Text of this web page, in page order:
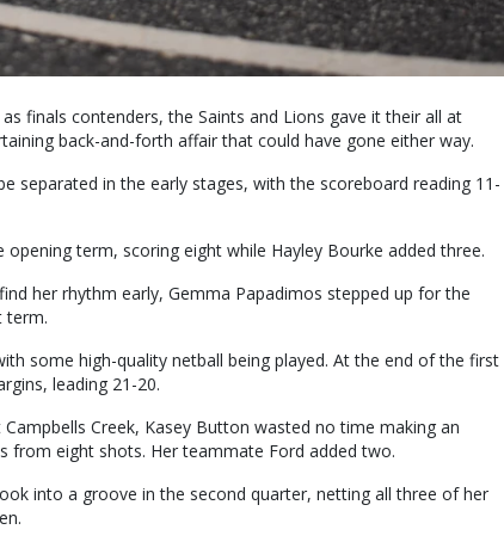
finals contenders, the Saints and Lions gave it their all at
back-and-forth affair that could have gone either way.
separated in the early stages, with the scoreboard reading 11-
opening term, scoring eight while Hayley Bourke added three.
her rhythm early, Gemma Papadimos stepped up for the
term.
some high-quality netball being played. At the end of the first
leading 21-20.
Creek, Kasey Button wasted no time making an
from eight shots. Her teammate Ford added two.
into a groove in the second quarter, netting all three of her